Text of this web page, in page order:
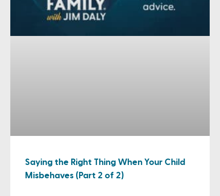
Saying the Right Thing When Your Child
Misbehaves (Part 2 of 2)